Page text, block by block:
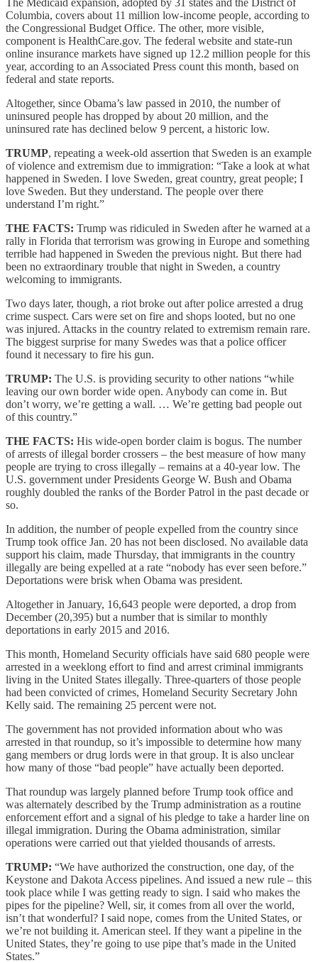
Columbia, covers about 11 million low-income people, according to
the Congressional Budget Office. The other, more visible,
component is HealthCare.gov. The federal website and state-run
online insurance markets have signed up 12.2 million people for this
year, according to an Associated Press count this month, based on
federal and state reports.
Altogether, since Obama’s law passed in 2010, the number of
uninsured people has dropped by about 20 million, and the
uninsured rate has declined below 9 percent, a historic low.
TRUMP, repeating a week-old assertion that Sweden is an example
of violence and extremism due to immigration: “Take a look at what
happened in Sweden. I love Sweden, great country, great people; I
love Sweden. But they understand. The people over there
understand I’m right.”
THE FACTS: Trump was ridiculed in Sweden after he warned at a
rally in Florida that terrorism was growing in Europe and something
terrible had happened in Sweden the previous night. But there had
been no extraordinary trouble that night in Sweden, a country
welcoming to immigrants.
Two days later, though, a riot broke out after police arrested a drug
crime suspect. Cars were set on fire and shops looted, but no one
was injured. Attacks in the country related to extremism remain rare.
The biggest surprise for many Swedes was that a police officer
found it necessary to fire his gun.
TRUMP: The U.S. is providing security to other nations “while
leaving our own border wide open. Anybody can come in. But
don’t worry, we’re getting a wall. … We’re getting bad people out
of this country.”
THE FACTS: His wide-open border claim is bogus. The number
of arrests of illegal border crossers – the best measure of how many
people are trying to cross illegally – remains at a 40-year low. The
U.S. government under Presidents George W. Bush and Obama
roughly doubled the ranks of the Border Patrol in the past decade or
so.
In addition, the number of people expelled from the country since
Trump took office Jan. 20 has not been disclosed. No available data
support his claim, made Thursday, that immigrants in the country
illegally are being expelled at a rate “nobody has ever seen before.”
Deportations were brisk when Obama was president.
Altogether in January, 16,643 people were deported, a drop from
December (20,395) but a number that is similar to monthly
deportations in early 2015 and 2016.
This month, Homeland Security officials have said 680 people were
arrested in a weeklong effort to find and arrest criminal immigrants
living in the United States illegally. Three-quarters of those people
had been convicted of crimes, Homeland Security Secretary John
Kelly said. The remaining 25 percent were not.
The government has not provided information about who was
arrested in that roundup, so it’s impossible to determine how many
gang members or drug lords were in that group. It is also unclear
how many of those “bad people” have actually been deported.
That roundup was largely planned before Trump took office and
was alternately described by the Trump administration as a routine
enforcement effort and a signal of his pledge to take a harder line on
illegal immigration. During the Obama administration, similar
operations were carried out that yielded thousands of arrests.
TRUMP: “We have authorized the construction, one day, of the
Keystone and Dakota Access pipelines. And issued a new rule – this
took place while I was getting ready to sign. I said who makes the
pipes for the pipeline? Well, sir, it comes from all over the world,
isn’t that wonderful? I said nope, comes from the United States, or
we’re not building it. American steel. If they want a pipeline in the
United States, they’re going to use pipe that’s made in the United
States.”